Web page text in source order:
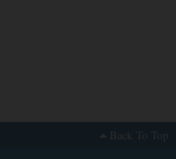
Back To Top